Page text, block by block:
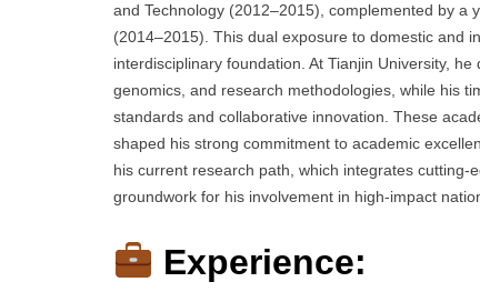
and Technology (2012–2015), complemented by a
(2014–2015). This dual exposure to domestic and
interdisciplinary foundation. At Tianjin University,
genomics, and research methodologies, while his
standards and collaborative innovation. These
shaped his strong commitment to academic
his current research path, which integrates
groundwork for his involvement in high-impact
Experience: